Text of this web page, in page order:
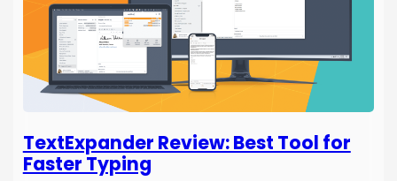
TextExpander Review: Best Tool for
Faster Typing